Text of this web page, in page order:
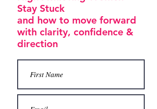
Stay Stuck
and how to move forward
with clarity, confidence &
direction